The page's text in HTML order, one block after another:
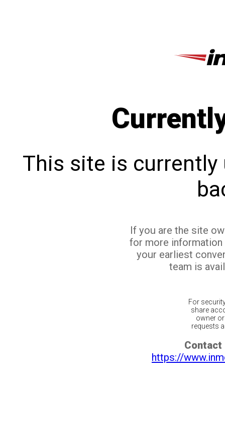
This site is currently
If you are the site
for more
your earliest
team is
For
share
owner
requests
Contact
https://